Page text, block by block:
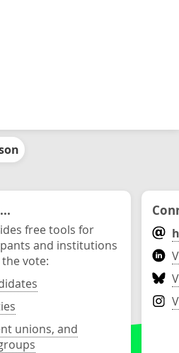
free tools for
and institutions
vote:
unions, and